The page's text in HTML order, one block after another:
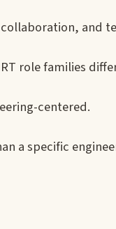
and
role families
centered.
a specific